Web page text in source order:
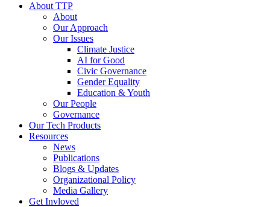
About TTP
About
Our Approach
Our Issues
Climate Justice
AI for Good
Civic Governance
Gender Equality
Education & Youth
Our People
Governance
Our Tech Products
Resources
News
Publications
Blogs & Updates
Organizational Policy
Media Gallery
Get Invloved